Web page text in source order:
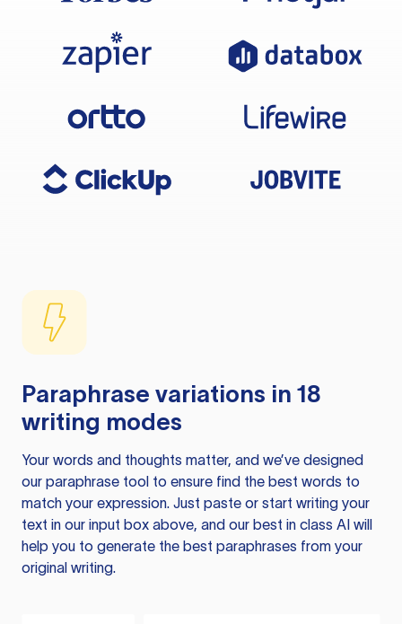
Paraphrase variations in 18
writing modes
Your words and thoughts matter, and we’ve designed
our paraphrase tool to ensure find the best words to
match your expression. Just paste or start writing your
text in our input box above, and our best in class AI will
help you to generate the best paraphrases from your
original writing.